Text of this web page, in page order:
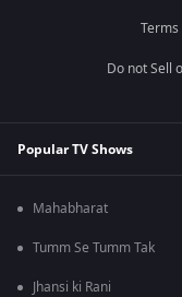
Terms
Do not Sell
Popular TV Shows
Mahabharat
Tumm Se Tumm Tak
Jhansi ki Rani